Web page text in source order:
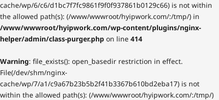
cache/wp/6/c6/d1bc7f7fc9861f9f0f937861b0129c66) is not within
the allowed path(s): (/www/wwwroot/hyipwork.com/:/tmp/) in
/www/wwwroot/hyipwork.com/wp-content/plugins/nginx-
helper/admin/class-purger.php on line 414
Warning: file_exists(): open_basedir restriction in effect.
File(/dev/shm/nginx-
cache/wp/7/a1/c9a67b23b5b2f41b3367b610bd2eba17) is not
within the allowed path(s): (/www/wwwroot/hyipwork.com/:/tmp/)